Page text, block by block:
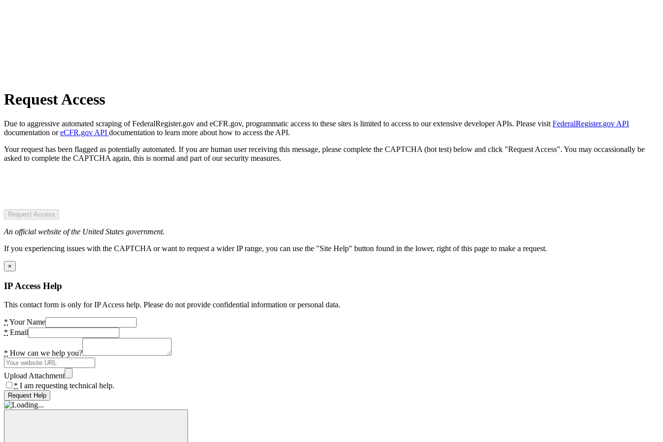
Request Access
Due to aggressive automated scraping of FederalRegister.gov and eCFR.gov, programmatic access to these sites is limited to access to our extensive developer APIs. Please visit FederalRegister.gov API
documentation oreCFR.gov API documentation to learn more about how to access the API.
Your request has been flagged as potentially automated. If you are human user receiving this message, please complete the CAPTCHA (bot test) below and click "Request Access". You may occassionally be
asked to complete the CAPTCHA again, this is normal and part of our security measures.
Request Access
An official website of the United States government.
If you experiencing issues with the CAPTCHA or want to request a wider IP range, you can use the "Site Help" button found in the lower, right of this page to make a request.
×
IP Access Help
This contact form is only for IP Access help. Please do not provide confidential information or personal data.
* Your Name
* Email
* How can we help you?
Upload Attachment
* I am requesting technical help.